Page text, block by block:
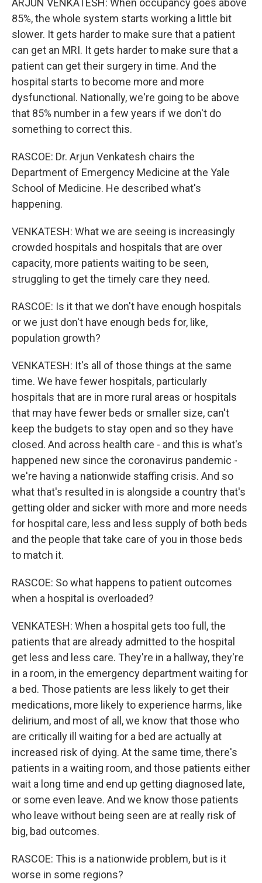
ARJUN VENKATESH: When occupancy goes above
85%, the whole system starts working a little bit
slower. It gets harder to make sure that a patient
can get an MRI. It gets harder to make sure that a
patient can get their surgery in time. And the
hospital starts to become more and more
dysfunctional. Nationally, we're going to be above
that 85% number in a few years if we don't do
something to correct this.
RASCOE: Dr. Arjun Venkatesh chairs the
Department of Emergency Medicine at the Yale
School of Medicine. He described what's
happening.
VENKATESH: What we are seeing is increasingly
crowded hospitals and hospitals that are over
capacity, more patients waiting to be seen,
struggling to get the timely care they need.
RASCOE: Is it that we don't have enough hospitals
or we just don't have enough beds for, like,
population growth?
VENKATESH: It's all of those things at the same
time. We have fewer hospitals, particularly
hospitals that are in more rural areas or hospitals
that may have fewer beds or smaller size, can't
keep the budgets to stay open and so they have
closed. And across health care - and this is what's
happened new since the coronavirus pandemic -
we're having a nationwide staffing crisis. And so
what that's resulted in is alongside a country that's
getting older and sicker with more and more needs
for hospital care, less and less supply of both beds
and the people that take care of you in those beds
to match it.
RASCOE: So what happens to patient outcomes
when a hospital is overloaded?
VENKATESH: When a hospital gets too full, the
patients that are already admitted to the hospital
get less and less care. They're in a hallway, they're
in a room, in the emergency department waiting for
a bed. Those patients are less likely to get their
medications, more likely to experience harms, like
delirium, and most of all, we know that those who
are critically ill waiting for a bed are actually at
increased risk of dying. At the same time, there's
patients in a waiting room, and those patients either
wait a long time and end up getting diagnosed late,
or some even leave. And we know those patients
who leave without being seen are at really risk of
big, bad outcomes.
RASCOE: This is a nationwide problem, but is it
worse in some regions?